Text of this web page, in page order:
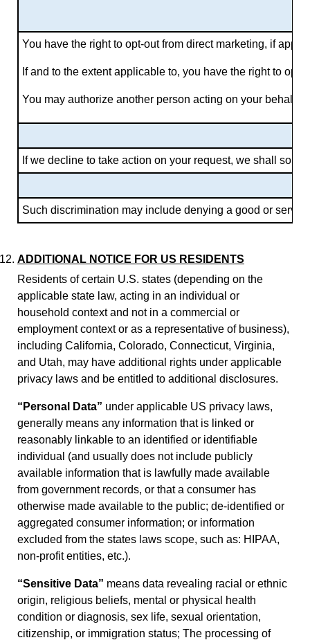
You have the right to opt-out from direct marketing, if
If and to the extent applicable to, you have the right to
You may authorize another person acting on your behalf
If we decline to take action on your request, we shall so
Such discrimination may include denying a good or
ADDITIONAL NOTICE FOR US RESIDENTS
Residents of certain U.S. states (depending on the
applicable state law, acting in an individual or
household context and not in a commercial or
employment context or as a representative of business),
including California, Colorado, Connecticut, Virginia,
and Utah, may have additional rights under applicable
privacy laws and be entitled to additional disclosures.
“Personal Data” under applicable US privacy laws,
generally means any information that is linked or
reasonably linkable to an identified or identifiable
individual (and usually does not include publicly
available information that is lawfully made available
from government records, or that a consumer has
otherwise made available to the public; de-identified or
aggregated consumer information; or information
excluded from the states laws scope, such as: HIPAA,
non-profit entities, etc.).
“Sensitive Data” means data revealing racial or ethnic
origin, religious beliefs, mental or physical health
condition or diagnosis, sex life, sexual orientation,
citizenship, or immigration status; The processing of